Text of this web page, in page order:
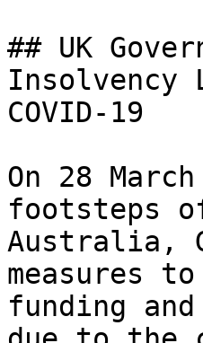
## UK
Insolvency
COVID-19
On 28
footsteps
Australia,
measures
funding